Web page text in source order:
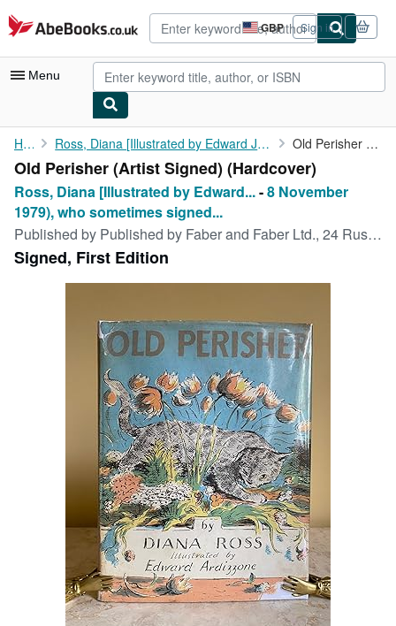
Skip to main content
AbeBooks.co.uk GBP
Site
shopping
preferences
Sign in
Menu
My Account
My Purchases
Advanced Search
Browse Collections
Rare Books
CLOSE
Home Ross, Diana [Illustrated by Edward Jeffrey Irving Ardizzone, CBE... Old Perisher (Artist Signed)
Old Perisher (Artist Signed) (Hardcover)
Ross, Diana [Illustrated by Edward...-8 November
1979), who sometimes signed...
Published by Published by Faber and Faber Ltd., 24 Russell Square, London First Edition . 1965., 1965
Signed, First Edition